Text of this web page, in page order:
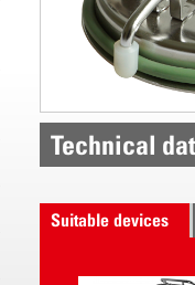
Technical
Suitable devices